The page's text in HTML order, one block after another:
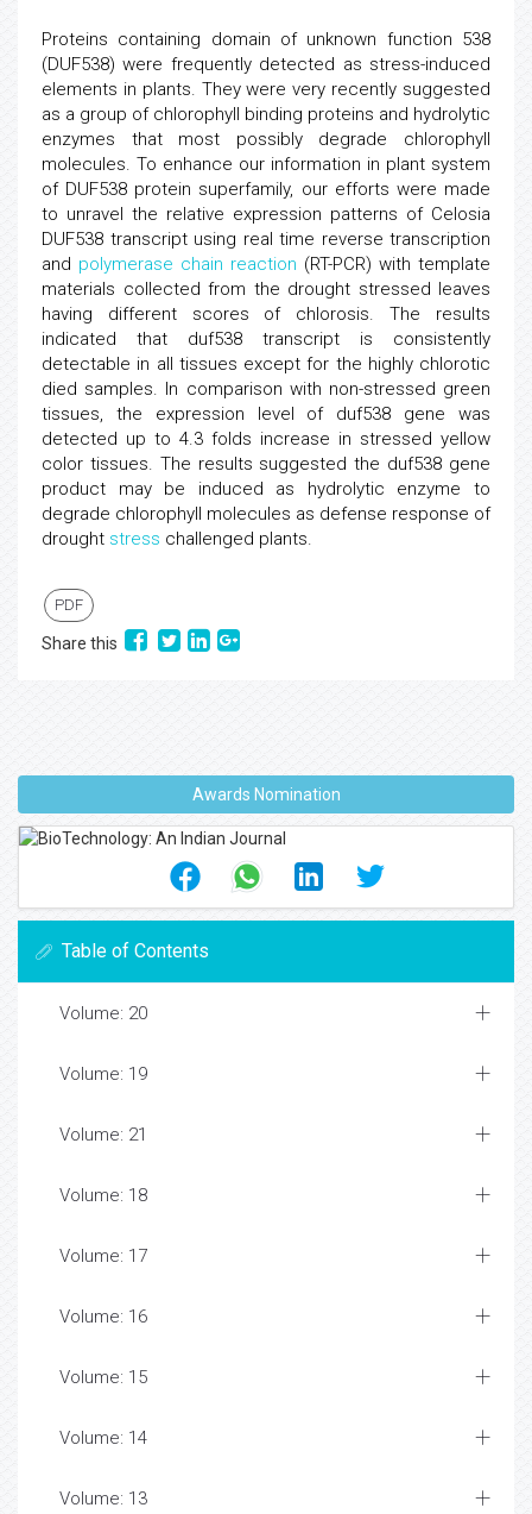
Proteins containing domain of unknown function 538
(DUF538) were frequently detected as stress-induced
elements in plants. They were very recently suggested
as a group of chlorophyll binding proteins and hydrolytic
enzymes that most possibly degrade chlorophyll
molecules. To enhance our information in plant system
of DUF538 protein superfamily, our efforts were made
to unravel the relative expression patterns of Celosia
DUF538 transcript using real time reverse transcription
and polymerase chain reaction (RT-PCR) with template
materials collected from the drought stressed leaves
having different scores of chlorosis. The results
indicated that duf538 transcript is consistently
detectable in all tissues except for the highly chlorotic
died samples. In comparison with non-stressed green
tissues, the expression level of duf538 gene was
detected up to 4.3 folds increase in stressed yellow
color tissues. The results suggested the duf538 gene
product may be induced as hydrolytic enzyme to
degrade chlorophyll molecules as defense response of
drought stress challenged plants.
PDF
Share this
Awards Nomination
Table of Contents
Volume: 20
Volume: 19
Volume: 21
Volume: 18
Volume: 17
Volume: 16
Volume: 15
Volume: 14
Volume: 13